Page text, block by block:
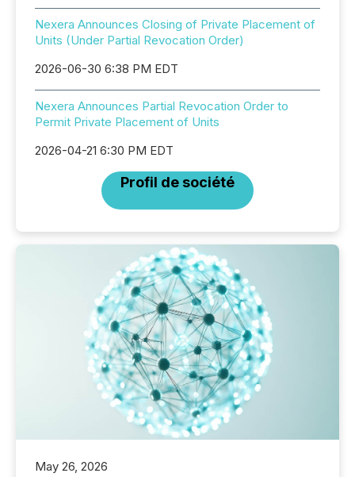
Nexera Announces Closing of Private Placement of
Units (Under Partial Revocation Order)
2026-06-30 6:38 PM EDT
Nexera Announces Partial Revocation Order to
Permit Private Placement of Units
2026-04-21 6:30 PM EDT
Profil de société
May 26, 2026